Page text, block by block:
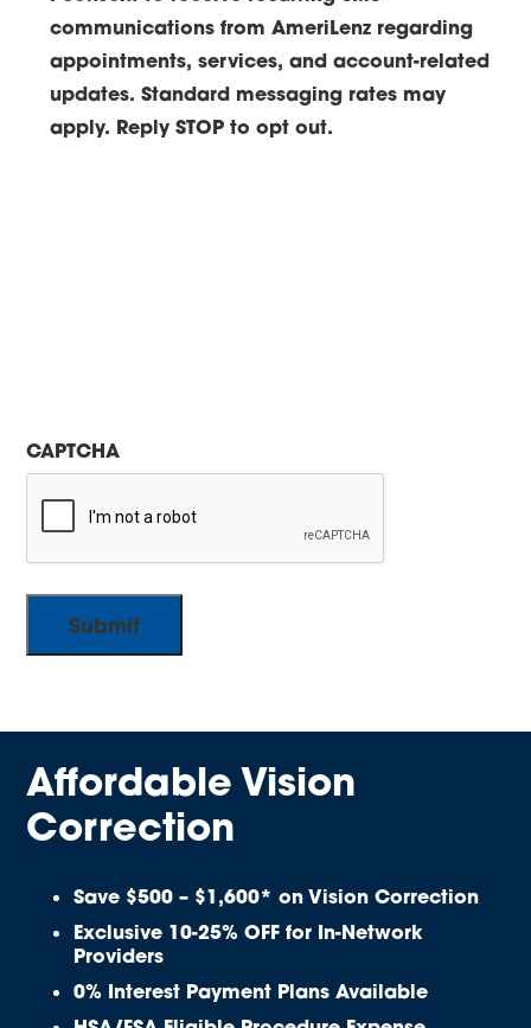
communications from AmeriLenz regarding
appointments, services, and account-related
updates. Standard messaging rates may
apply. Reply STOP to opt out.
CAPTCHA
Affordable Vision
Correction
Save $500 – $1,600* on Vision Correction
Exclusive 10-25% OFF for In-Network
Providers
0% Interest Payment Plans Available